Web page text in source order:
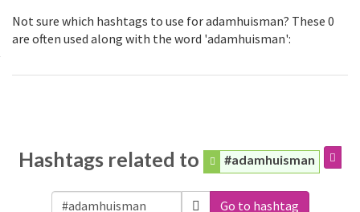
Not sure which hashtags to use for adamhuisman? These 0
are often used along with the word 'adamhuisman':
Hashtags related to #adamhuisman
Go to hashtag